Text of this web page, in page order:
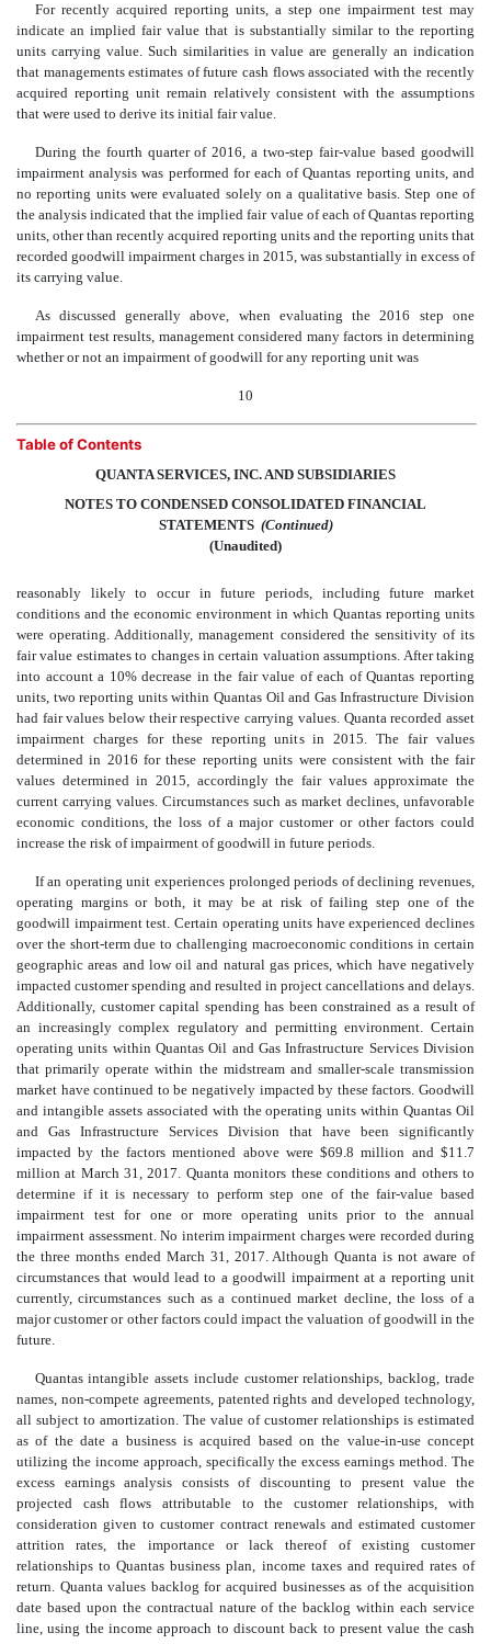
For recently acquired reporting units, a step one impairment test may
indicate an implied fair value that is substantially similar to the reporting
units carrying value. Such similarities in value are generally an indication
that managements estimates of future cash flows associated with the recently
acquired reporting unit remain relatively consistent with the assumptions
that were used to derive its initial fair value.
During the fourth quarter of 2016, a two-step fair-value based goodwill
impairment analysis was performed for each of Quantas reporting units, and
no reporting units were evaluated solely on a qualitative basis. Step one of
the analysis indicated that the implied fair value of each of Quantas reporting
units, other than recently acquired reporting units and the reporting units that
recorded goodwill impairment charges in 2015, was substantially in excess of
its carrying value.
As discussed generally above, when evaluating the 2016 step one
impairment test results, management considered many factors in determining
whether or not an impairment of goodwill for any reporting unit was
10
Table of Contents
QUANTA SERVICES, INC. AND SUBSIDIARIES
NOTES TO CONDENSED CONSOLIDATED FINANCIAL
STATEMENTS (Continued)
(Unaudited)
reasonably likely to occur in future periods, including future market
conditions and the economic environment in which Quantas reporting units
were operating. Additionally, management considered the sensitivity of its
fair value estimates to changes in certain valuation assumptions. After taking
into account a 10% decrease in the fair value of each of Quantas reporting
units, two reporting units within Quantas Oil and Gas Infrastructure Division
had fair values below their respective carrying values. Quanta recorded asset
impairment charges for these reporting units in 2015. The fair values
determined in 2016 for these reporting units were consistent with the fair
values determined in 2015, accordingly the fair values approximate the
current carrying values. Circumstances such as market declines, unfavorable
economic conditions, the loss of a major customer or other factors could
increase the risk of impairment of goodwill in future periods.
If an operating unit experiences prolonged periods of declining revenues,
operating margins or both, it may be at risk of failing step one of the
goodwill impairment test. Certain operating units have experienced declines
over the short-term due to challenging macroeconomic conditions in certain
geographic areas and low oil and natural gas prices, which have negatively
impacted customer spending and resulted in project cancellations and delays.
Additionally, customer capital spending has been constrained as a result of
an increasingly complex regulatory and permitting environment. Certain
operating units within Quantas Oil and Gas Infrastructure Services Division
that primarily operate within the midstream and smaller-scale transmission
market have continued to be negatively impacted by these factors. Goodwill
and intangible assets associated with the operating units within Quantas Oil
and Gas Infrastructure Services Division that have been significantly
impacted by the factors mentioned above were $69.8 million and $11.7
million at March 31, 2017. Quanta monitors these conditions and others to
determine if it is necessary to perform step one of the fair-value based
impairment test for one or more operating units prior to the annual
impairment assessment. No interim impairment charges were recorded during
the three months ended March 31, 2017. Although Quanta is not aware of
circumstances that would lead to a goodwill impairment at a reporting unit
currently, circumstances such as a continued market decline, the loss of a
major customer or other factors could impact the valuation of goodwill in the
future.
Quantas intangible assets include customer relationships, backlog, trade
names, non-compete agreements, patented rights and developed technology,
all subject to amortization. The value of customer relationships is estimated
as of the date a business is acquired based on the value-in-use concept
utilizing the income approach, specifically the excess earnings method. The
excess earnings analysis consists of discounting to present value the
projected cash flows attributable to the customer relationships, with
consideration given to customer contract renewals and estimated customer
attrition rates, the importance or lack thereof of existing customer
relationships to Quantas business plan, income taxes and required rates of
return. Quanta values backlog for acquired businesses as of the acquisition
date based upon the contractual nature of the backlog within each service
line, using the income approach to discount back to present value the cash